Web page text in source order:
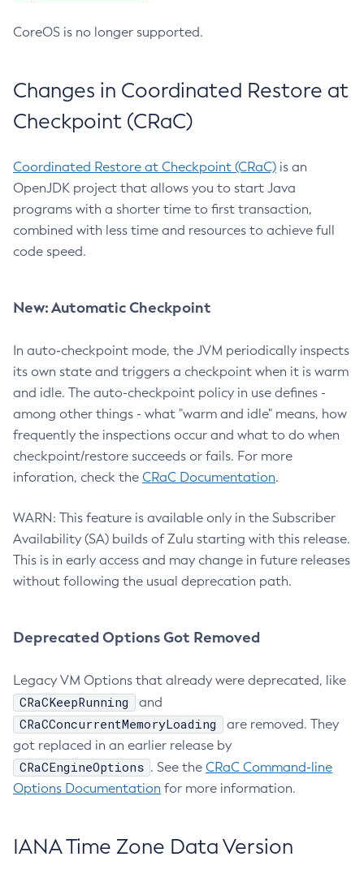
CoreOS is no longer supported.
Changes in Coordinated Restore at
Checkpoint (CRaC)
Coordinated Restore at Checkpoint (CRaC) is an
OpenJDK project that allows you to start Java
programs with a shorter time to first transaction,
combined with less time and resources to achieve full
code speed.
New: Automatic Checkpoint
In auto-checkpoint mode, the JVM periodically inspects
its own state and triggers a checkpoint when it is warm
and idle. The auto-checkpoint policy in use defines -
among other things - what "warm and idle" means, how
frequently the inspections occur and what to do when
checkpoint/restore succeeds or fails. For more
inforation, check the CRaC Documentation.
WARN: This feature is available only in the Subscriber
Availability (SA) builds of Zulu starting with this release.
This is in early access and may change in future releases
without following the usual deprecation path.
Deprecated Options Got Removed
Legacy VM Options that already were deprecated, like
CRaCKeepRunning and
CRaCConcurrentMemoryLoading
are removed. They
got replaced in an earlier release by
CRaCEngineOptions . See the CRaC Command-line
Options Documentation for more information.
IANA Time Zone Data Version